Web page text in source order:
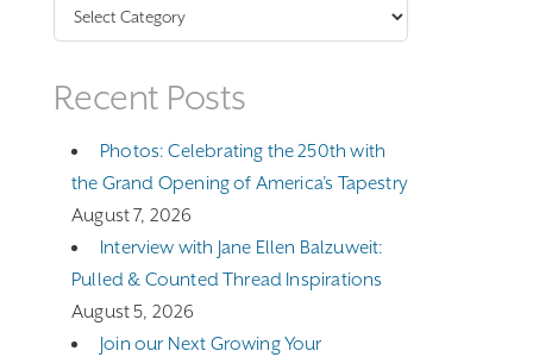
Categories
Recent Posts
Photos: Celebrating the 250th with
the Grand Opening of America’s Tapestry
August 7, 2026
Interview with Jane Ellen Balzuweit:
Pulled & Counted Thread Inspirations
August 5, 2026
Join our Next Growing Your